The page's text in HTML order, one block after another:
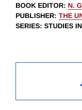
BOOK EDITOR: N.
PUBLISHER: THE
SERIES: STUDIES